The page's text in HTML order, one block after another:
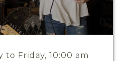
to Friday, 10:00 am